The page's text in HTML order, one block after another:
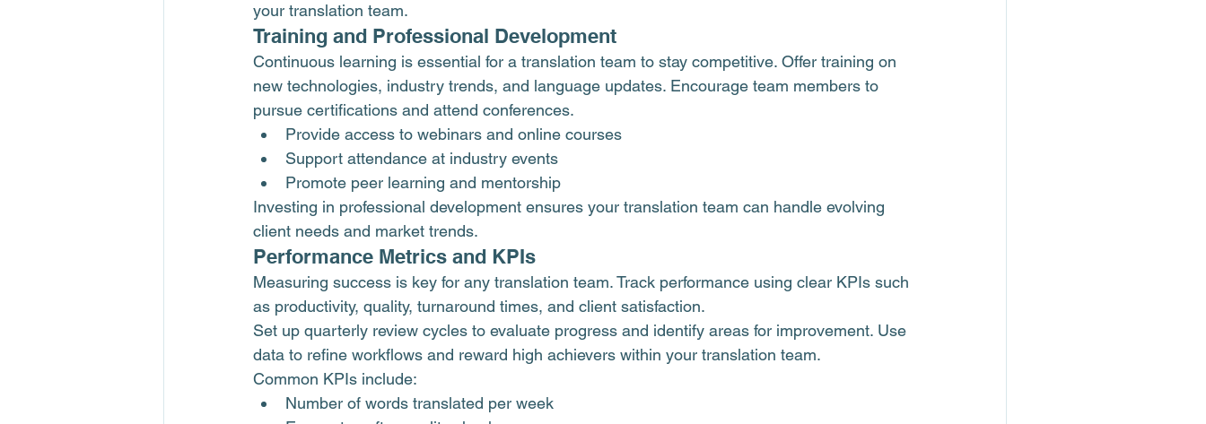
your translation team.
Training and Professional Development
Continuous learning is essential for a translation team to stay competitive. Offer training on
new technologies, industry trends, and language updates. Encourage team members to
pursue certifications and attend conferences.
Provide access to webinars and online courses
Support attendance at industry events
Promote peer learning and mentorship
Investing in professional development ensures your translation team can handle evolving
client needs and market trends.
Performance Metrics and KPIs
Measuring success is key for any translation team. Track performance using clear KPIs such
as productivity, quality, turnaround times, and client satisfaction.
Set up quarterly review cycles to evaluate progress and identify areas for improvement. Use
data to refine workflows and reward high achievers within your translation team.
Common KPIs include:
Number of words translated per week